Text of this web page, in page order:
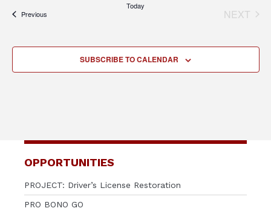
PreviousEvents
Today
NEXT
SUBSCRIBE TO CALENDAR
OPPORTUNITIES
PROJECT: Driver’s License Restoration
PRO BONO GO